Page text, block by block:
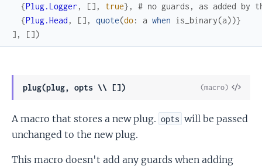
{Plug.Logger , [] , true} ,
# no guards, as added by
{Plug.Head , [] , quote(do: a when is_binary(a))}
] , [])
plug(plug, opts \\ [])
View
(macro)
A macro that stores a new plug. opts will be passed
unchanged to the new plug.
This macro doesn't add any guards when adding